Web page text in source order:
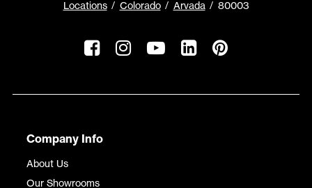
Locations Colorado Arvada 80003
Company Info
About Us
Our Showrooms